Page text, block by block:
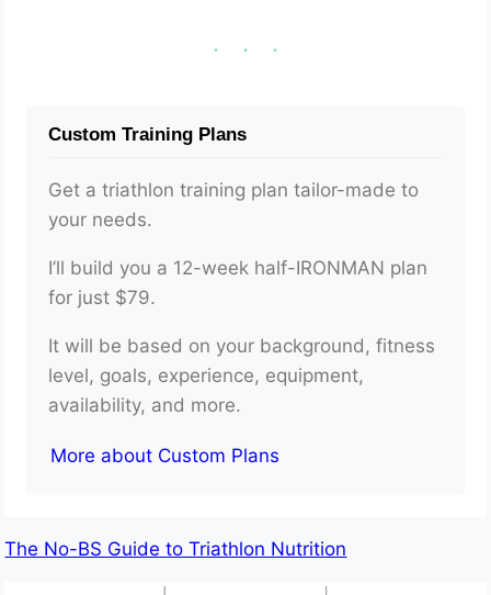
Custom Training Plans
Get a triathlon training plan tailor-made to
your needs.
I’ll build you a 12-week half-IRONMAN plan
for just $79.
It will be based on your background, fitness
level, goals, experience, equipment,
availability, and more.
More about Custom Plans
The No-BS Guide to Triathlon Nutrition